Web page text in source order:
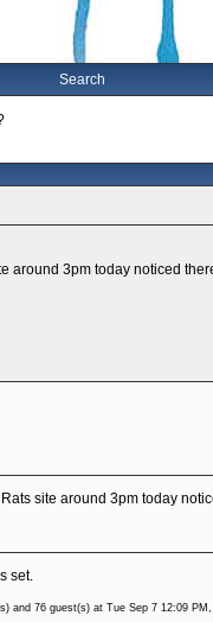
Search
around 3pm today noticed
site around 3pm today
set.
and 76 guest(s) at Tue Sep 7 12:09 PM,